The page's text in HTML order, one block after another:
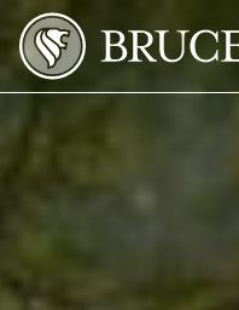
Skip to Main Content